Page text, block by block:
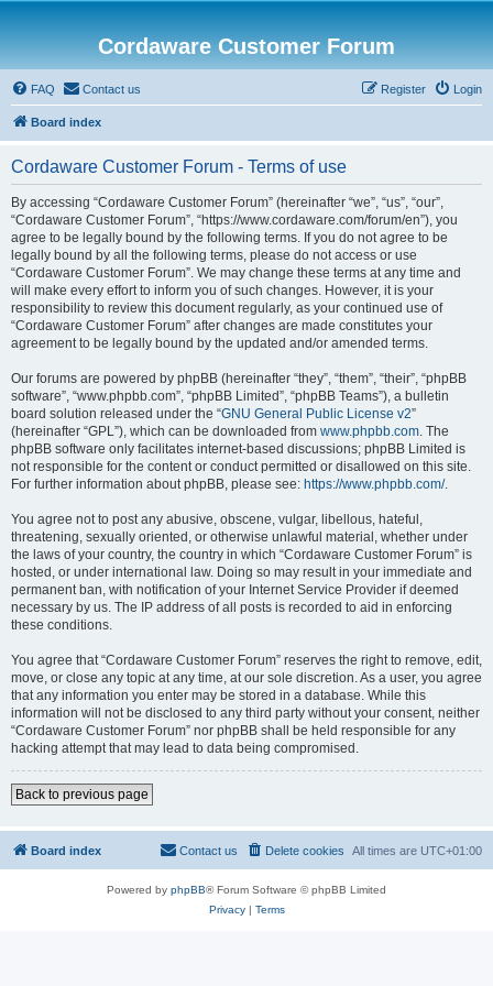
Cordaware Customer Forum
FAQ Contact us Login
Register
Board index
Cordaware Customer Forum - Terms of use
By accessing “Cordaware Customer Forum” (hereinafter “we”, “us”, “our”,
“Cordaware Customer Forum”, “https://www.cordaware.com/forum/en”), you
agree to be legally bound by the following terms. If you do not agree to be
legally bound by all the following terms, please do not access or use
“Cordaware Customer Forum”. We may change these terms at any time and
will make every effort to inform you of such changes. However, it is your
responsibility to review this document regularly, as your continued use of
“Cordaware Customer Forum” after changes are made constitutes your
agreement to be legally bound by the updated and/or amended terms.
Our forums are powered by phpBB (hereinafter “they”, “them”, “their”, “phpBB
software”, “www.phpbb.com”, “phpBB Limited”, “phpBB Teams”), a bulletin
board solution released under the “GNU General Public License v2”
(hereinafter “GPL”), which can be downloaded from www.phpbb.com. The
phpBB software only facilitates internet-based discussions; phpBB Limited is
not responsible for the content or conduct permitted or disallowed on this site.
For further information about phpBB, please see: https://www.phpbb.com/.
You agree not to post any abusive, obscene, vulgar, libellous, hateful,
threatening, sexually oriented, or otherwise unlawful material, whether under
the laws of your country, the country in which “Cordaware Customer Forum” is
hosted, or under international law. Doing so may result in your immediate and
permanent ban, with notification of your Internet Service Provider if deemed
necessary by us. The IP address of all posts is recorded to aid in enforcing
these conditions.
You agree that “Cordaware Customer Forum” reserves the right to remove, edit,
move, or close any topic at any time, at our sole discretion. As a user, you agree
that any information you enter may be stored in a database. While this
information will not be disclosed to any third party without your consent, neither
“Cordaware Customer Forum” nor phpBB shall be held responsible for any
hacking attempt that may lead to data being compromised.
Back to previous page
Board index All times are UTC+01:00
Delete cookies
Contact us
Powered by phpBB® Forum Software © phpBB Limited
Privacy| Terms